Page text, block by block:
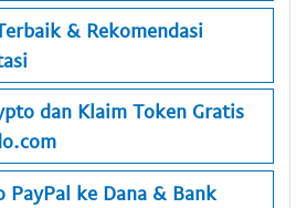
& Rekomendasi
dan Klaim Token Gratis
PayPal ke Dana & Bank